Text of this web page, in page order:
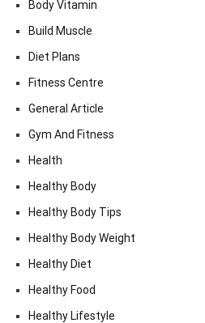
Body Vitamin
Build Muscle
Diet Plans
Fitness Centre
General Article
Gym And Fitness
Health
Healthy Body
Healthy Body Tips
Healthy Body Weight
Healthy Diet
Healthy Food
Healthy Lifestyle